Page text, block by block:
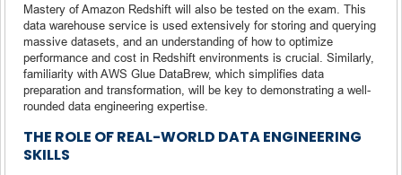
Mastery of Amazon Redshift will also be tested on the exam. This
data warehouse service is used extensively for storing and querying
massive datasets, and an understanding of how to optimize
performance and cost in Redshift environments is crucial. Similarly,
familiarity with AWS Glue DataBrew, which simplifies data
preparation and transformation, will be key to demonstrating a well-
rounded data engineering expertise.
THE ROLE OF REAL-WORLD DATA ENGINEERING
SKILLS